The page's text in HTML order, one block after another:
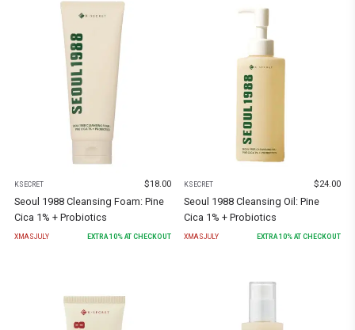
KSECRET $18.00
Seoul 1988 Cleansing Foam: Pine
Cica 1% + Probiotics
XMASJULY EXTRA10% AT CHECKOUT
KSECRET $24.00
Seoul 1988 Cleansing Oil: Pine
Cica 1% + Probiotics
XMASJULY EXTRA10% AT CHECKOUT